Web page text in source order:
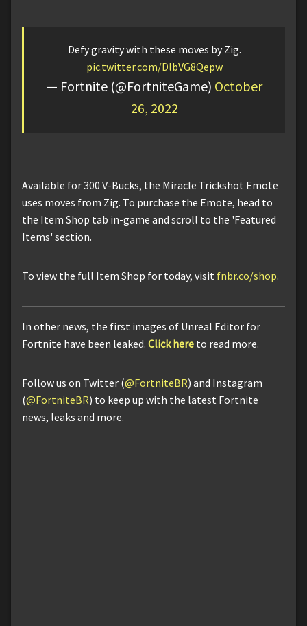
Defy gravity with these moves by Zig.
pic.twitter.com/DlbVG8Qepw
— Fortnite (@FortniteGame) October
26, 2022
Available for 300 V-Bucks, the Miracle Trickshot Emote
uses moves from Zig. To purchase the Emote, head to
the Item Shop tab in-game and scroll to the 'Featured
Items' section.
To view the full Item Shop for today, visit fnbr.co/shop.
In other news, the first images of Unreal Editor for
Fortnite have been leaked. Click here to read more.
Follow us on Twitter (@FortniteBR) and Instagram
(@FortniteBR) to keep up with the latest Fortnite
news, leaks and more.